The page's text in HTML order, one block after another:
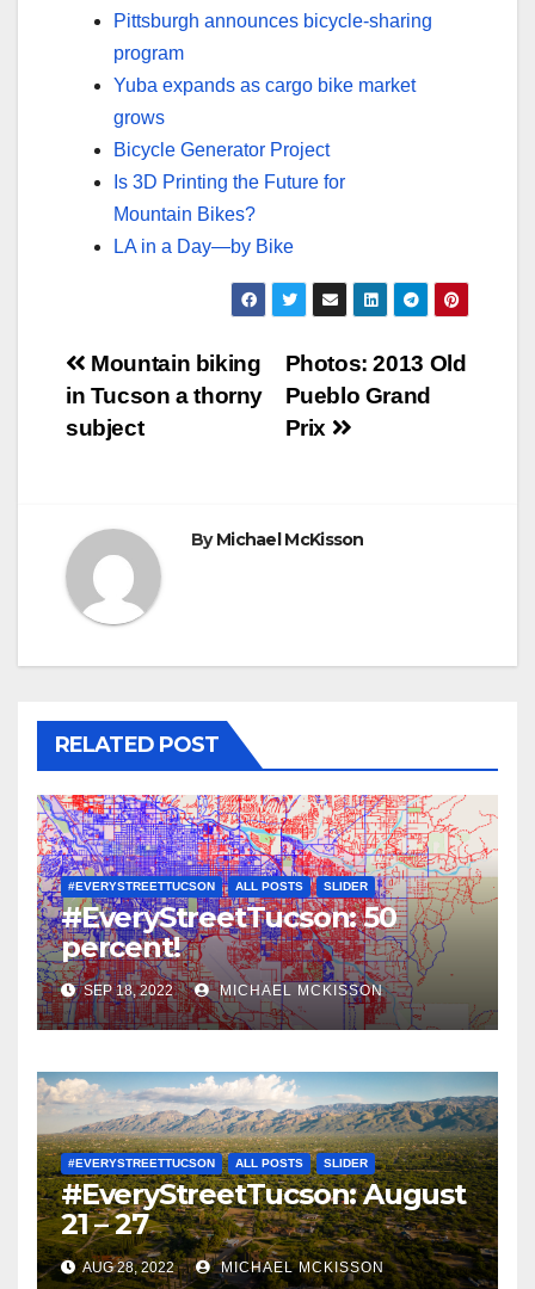
Pittsburgh announces bicycle-sharing
program
Yuba expands as cargo bike market
grows
Bicycle Generator Project
Is 3D Printing the Future for
Mountain Bikes?
LA in a Day—by Bike
Post
navigation
Photos: 2013 Old
Pueblo Grand
Prix
Mountain biking
in Tucson a thorny
subject
ByMichael McKisson
RELATED POST
#EVERYSTREETTUCSON ALL POSTS SLIDER
#EveryStreetTucson: 50
percent!
SEP 18, 2022 MICHAEL MCKISSON
#EVERYSTREETTUCSON ALL POSTS SLIDER
#EveryStreetTucson: August
21 – 27
AUG 28, 2022 MICHAEL MCKISSON